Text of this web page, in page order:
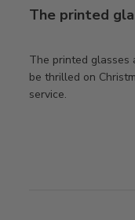
The printed
The printed glasses
be thrilled on
service.